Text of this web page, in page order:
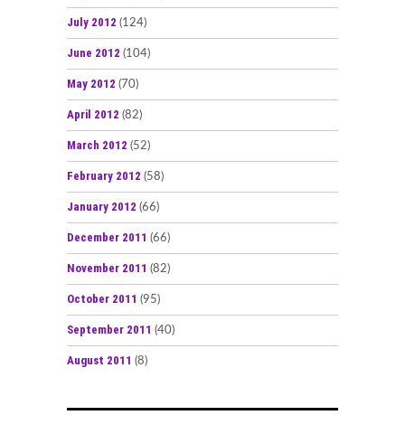
July 2012 (124)
June 2012 (104)
May 2012 (70)
April 2012 (82)
March 2012 (52)
February 2012 (58)
January 2012 (66)
December 2011 (66)
November 2011 (82)
October 2011 (95)
September 2011 (40)
August 2011 (8)